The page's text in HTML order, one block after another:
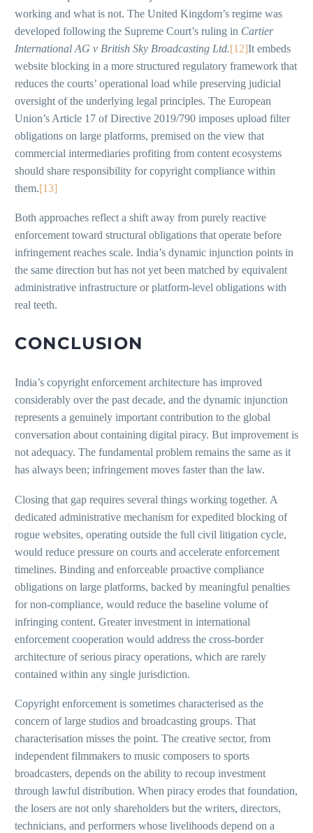
working and what is not. The United Kingdom’s regime was
developed following the Supreme Court’s ruling in Cartier
International AG v British Sky Broadcasting Ltd.[12]It embeds
website blocking in a more structured regulatory framework that
reduces the courts’ operational load while preserving judicial
oversight of the underlying legal principles. The European
Union’s Article 17 of Directive 2019/790 imposes upload filter
obligations on large platforms, premised on the view that
commercial intermediaries profiting from content ecosystems
should share responsibility for copyright compliance within
them.[13]
Both approaches reflect a shift away from purely reactive
enforcement toward structural obligations that operate before
infringement reaches scale. India’s dynamic injunction points in
the same direction but has not yet been matched by equivalent
administrative infrastructure or platform-level obligations with
real teeth.
CONCLUSION
India’s copyright enforcement architecture has improved
considerably over the past decade, and the dynamic injunction
represents a genuinely important contribution to the global
conversation about containing digital piracy. But improvement is
not adequacy. The fundamental problem remains the same as it
has always been; infringement moves faster than the law.
Closing that gap requires several things working together. A
dedicated administrative mechanism for expedited blocking of
rogue websites, operating outside the full civil litigation cycle,
would reduce pressure on courts and accelerate enforcement
timelines. Binding and enforceable proactive compliance
obligations on large platforms, backed by meaningful penalties
for non-compliance, would reduce the baseline volume of
infringing content. Greater investment in international
enforcement cooperation would address the cross-border
architecture of serious piracy operations, which are rarely
contained within any single jurisdiction.
Copyright enforcement is sometimes characterised as the
concern of large studios and broadcasting groups. That
characterisation misses the point. The creative sector, from
independent filmmakers to music composers to sports
broadcasters, depends on the ability to recoup investment
through lawful distribution. When piracy erodes that foundation,
the losers are not only shareholders but the writers, directors,
technicians, and performers whose livelihoods depend on a